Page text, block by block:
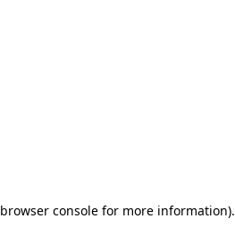
browser consolefor more information).